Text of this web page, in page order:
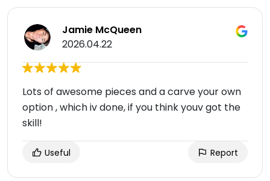
Jamie McQueen
2026.04.22
Lots of awesome pieces and a carve your own
option , which iv done, if you think youv got the
skill!
Useful Report